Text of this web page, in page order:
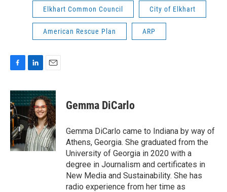
Elkhart Common Council City of Elkhart
American Rescue Plan ARP
F
c
e
b
o
o
k
L
n
k
e
d
I
n
E
a
i
l
Gemma DiCarlo
Gemma DiCarlo came to Indiana by way of
Athens, Georgia. She graduated from the
University of Georgia in 2020 with a
degree in Journalism and certificates in
New Media and Sustainability. She has
radio experience from her time as